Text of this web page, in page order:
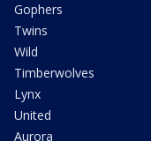
Gophers
Twins
Wild
Timberwolves
Lynx
United
Aurora